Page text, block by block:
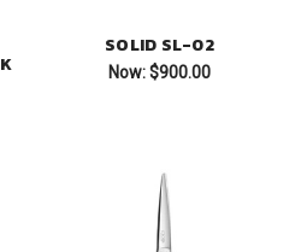
SOLID SL-02
Now:$900.00